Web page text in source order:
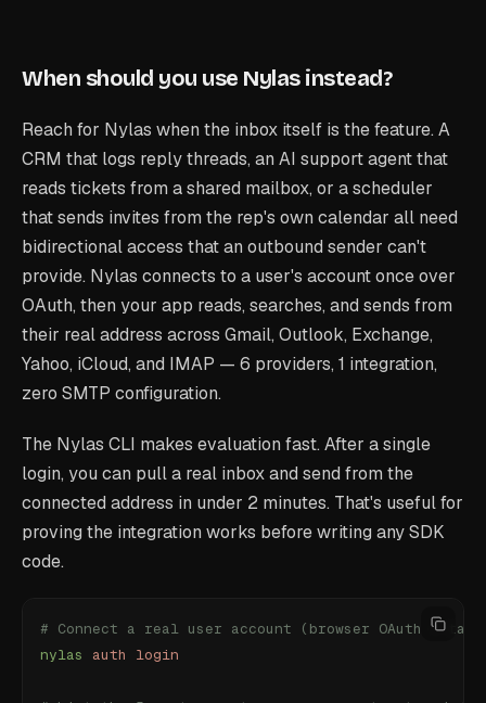
When should you use Nylas instead?
Reach for Nylas when the inbox itself is the feature. A
CRM that logs reply threads, an AI support agent that
reads tickets from a shared mailbox, or a scheduler
that sends invites from the rep's own calendar all need
bidirectional access that an outbound sender can't
provide. Nylas connects to a user's account once over
OAuth, then your app reads, searches, and sends from
their real address across Gmail, Outlook, Exchange,
Yahoo, iCloud, and IMAP — 6 providers, 1 integration,
zero SMTP configuration.
The Nylas CLI makes evaluation fast. After a single
login, you can pull a real inbox and send from the
connected address in under 2 minutes. That's useful for
proving the integration works before writing any SDK
code.
# Connect a real user account (browser OAuth —
nylas
auth login